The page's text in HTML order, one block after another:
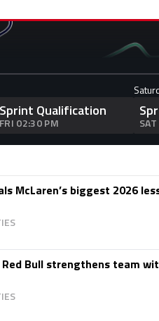
Sprint Qualification
FRI 02:30 PM
McLaren’s biggest 2026
Bull strengthens team